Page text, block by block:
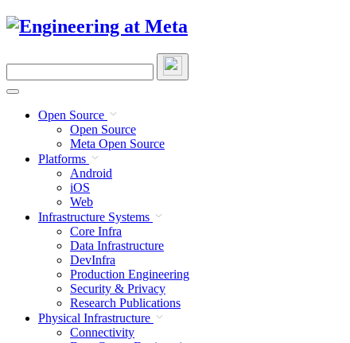
Skip
site
Open Source
Open Source
Meta Open Source
Platforms
Android
iOS
Web
Infrastructure Systems
Core Infra
Data Infrastructure
DevInfra
Production Engineering
Security & Privacy
Research Publications
Physical Infrastructure
Connectivity